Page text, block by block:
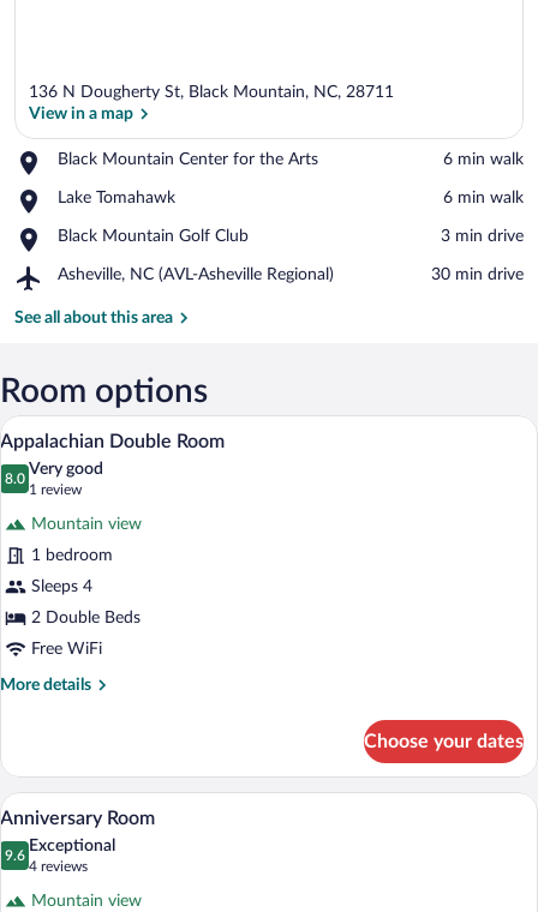
136 N Dougherty St, Black Mountain, NC, 28711
View in a map
Black Mountain Center for the Arts
Place,
Mountain
for
the
‪6 min walk‬
Lake Tomahawk
Place,
Tomahawk
‪6 min walk‬
Black Mountain Golf Club
Place,
Mountain
Club
‪3 min drive‬
Asheville, NC (AVL-Asheville Regional)
Airport,
NC
Regional)
‪30 min drive‬
See all about this area
Room options
View
all
photos
Double
Room
A bedroom with two beds, a
6
Appalachian Double Room
8.0
8.0 out of 10
Very good
1 review
(1
review)
Mountain view
1 bedroom
Sleeps 4
2 Double Beds
Free WiFi
More details
More
Double
Room
Choose your dates
View
photos
A four-poster bed with a footboard, a
5
Anniversary Room
9.6
9.6 out of 10
Exceptional
4 reviews
(4
reviews)
Mountain view